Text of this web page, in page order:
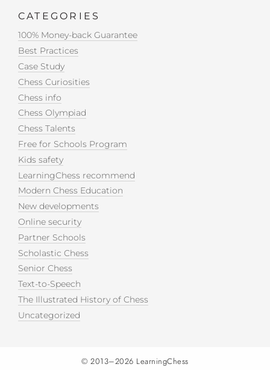
CATEGORIES
100% Money-back Guarantee
Best Practices
Case Study
Chess Curiosities
Chess info
Chess Olympiad
Chess Talents
Free for Schools Program
Kids safety
LearningChess recommend
Modern Chess Education
New developments
Online security
Partner Schools
Scholastic Chess
Senior Chess
Text-to-Speech
The Illustrated History of Chess
Uncategorized
© 2013–2026 LearningChess